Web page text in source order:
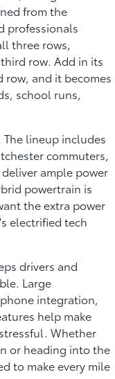
from the
professionals
three rows,
row. Add in its
and it becomes
school runs,
lineup includes
commuters,
ample power
powertrain is
the extra power
electrified tech
drivers and
Large
integration,
help make
Whether
or heading into the
to make every mile